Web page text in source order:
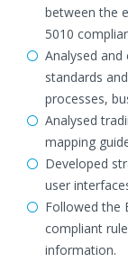
between the
5010
Analysed
standards
processes,
Analysed
mapping
Developed
user
Followed the
compliant
information.